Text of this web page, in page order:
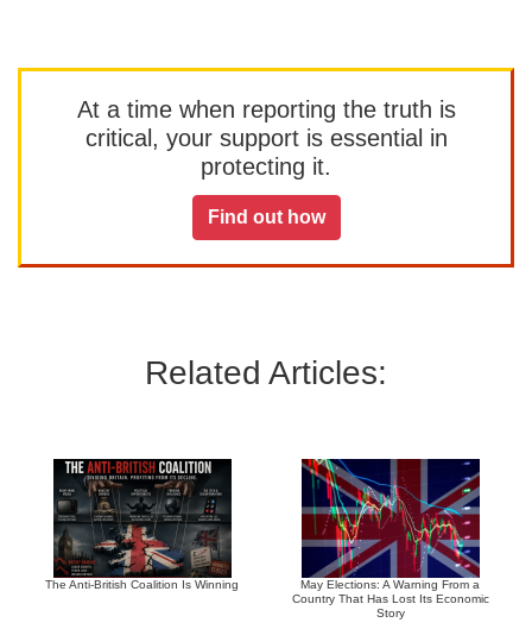
At a time when reporting the truth is
critical, your support is essential in
protecting it.
Find out how
Related Articles:
The Anti-British Coalition Is Winning
May Elections: A Warning From a
Country That Has Lost Its Economic
Story